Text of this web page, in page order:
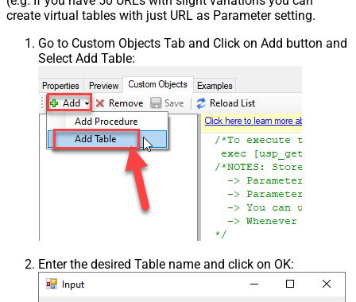
create virtual tables with just URL as Parameter setting.
Go to Custom Objects Tab and Click on Add button and
Select Add Table:
Enter the desired Table name and click on OK: